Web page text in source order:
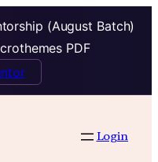
(August Batch)
PDF
Login